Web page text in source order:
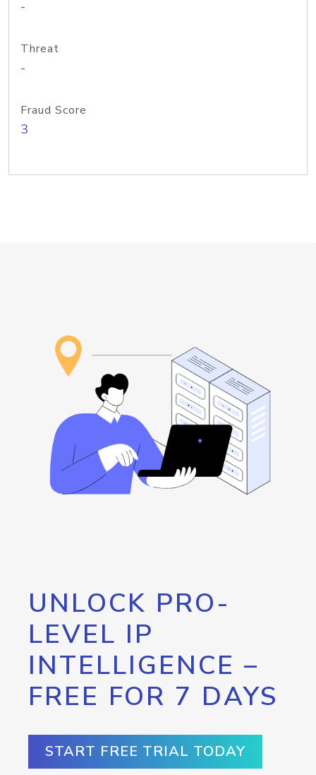
-
Threat
-
Fraud Score
3
UNLOCK PRO-
LEVEL IP
INTELLIGENCE –
FREE FOR 7 DAYS
START FREE TRIAL TODAY